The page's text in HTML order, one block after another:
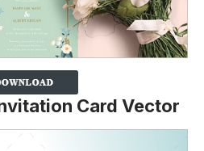
Card Vector